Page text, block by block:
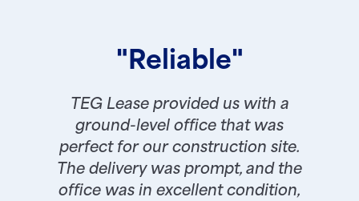
"Reliable"
TEG Lease provided us with a
ground-level office that was
perfect for our construction site.
The delivery was prompt, and the
office was in excellent condition,